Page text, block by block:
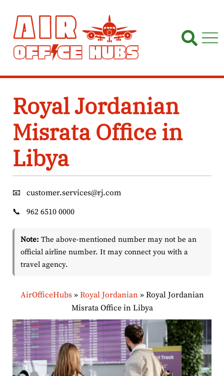
content
Royal Jordanian
Misrata Office in
Libya
📧
customer.services@rj.com
📞
962 6510 0000
Note: The above-mentioned number may not be an
official airline number. It may connect you with a
travel agency.
AirOfficeHubs» Royal Jordanian» Royal Jordanian
Misrata Office in Libya